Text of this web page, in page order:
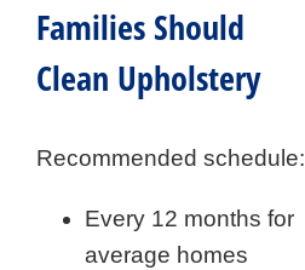
Families Should
Clean Upholstery
Recommended schedule:
Every 12 months for
average homes